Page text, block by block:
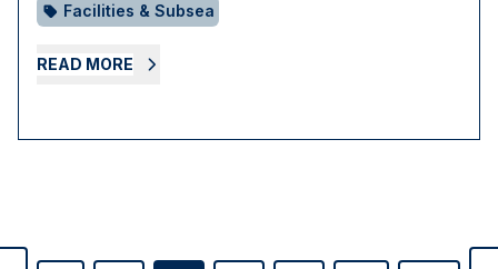
Facilities & Subsea
READ MORE